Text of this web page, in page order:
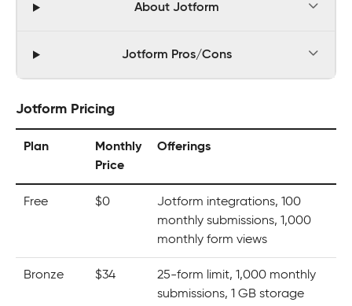
About Jotform
Jotform Pros/Cons
Jotform Pricing
Plan
Monthly
Price
Offerings
Free $0
Jotform integrations, 100
monthly submissions, 1,000
monthly form views
Bronze $34
25-form limit, 1,000 monthly
submissions, 1 GB storage